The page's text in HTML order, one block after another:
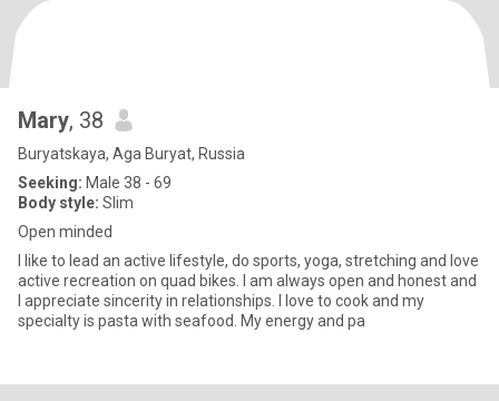
Mary, 38
Buryatskaya, Aga Buryat, Russia
Seeking: Male 38 - 69
Body style: Slim
Open minded
I like to lead an active lifestyle, do sports, yoga, stretching and love
active recreation on quad bikes. I am always open and honest and
I appreciate sincerity in relationships. I love to cook and my
specialty is pasta with seafood. My energy and pa